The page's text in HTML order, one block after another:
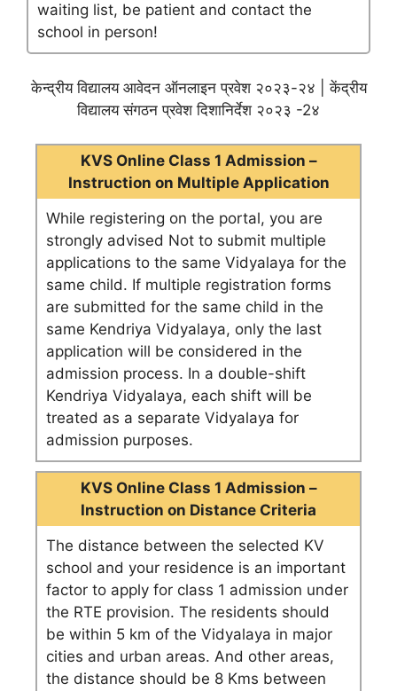
waiting list, be patient and contact the
school in person!
केन्द्रीय विद्यालय आवेदन ऑनलाइन प्रवेश २०२३-२४ | केंद्रीय
विद्यालय संगठन प्रवेश दिशानिर्देश २०२३ -2४
KVS Online Class 1 Admission –
Instruction on Multiple Application
While registering on the portal, you are
strongly advised Not to submit multiple
applications to the same Vidyalaya for the
same child. If multiple registration forms
are submitted for the same child in the
same Kendriya Vidyalaya, only the last
application will be considered in the
admission process. In a double-shift
Kendriya Vidyalaya, each shift will be
treated as a separate Vidyalaya for
admission purposes.
KVS Online Class 1 Admission –
Instruction on Distance Criteria
The distance between the selected KV
school and your residence is an important
factor to apply for class 1 admission under
the RTE provision. The residents should
be within 5 km of the Vidyalaya in major
cities and urban areas. And other areas,
the distance should be 8 Kms between